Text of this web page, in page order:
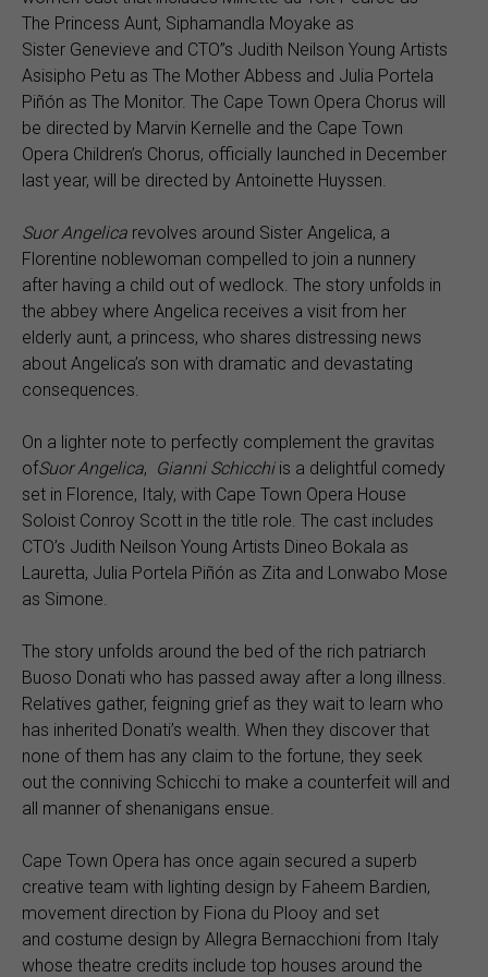
The Princess Aunt, Siphamandla Moyake as
Sister Genevieve and CTO’’s Judith Neilson Young Artists
Asisipho Petu as The Mother Abbess and Julia Portela
Piñón as The Monitor. The Cape Town Opera Chorus will
be directed by Marvin Kernelle and the Cape Town
Opera Children’s Chorus, officially launched in December
last year, will be directed by Antoinette Huyssen.
Suor Angelica revolves around Sister Angelica, a
Florentine noblewoman compelled to join a nunnery
after having a child out of wedlock. The story unfolds in
the abbey where Angelica receives a visit from her
elderly aunt, a princess, who shares distressing news
about Angelica’s son with dramatic and devastating
consequences.
On a lighter note to perfectly complement the gravitas
ofSuorAngelica, Gianni Schicchiis a delightful comedy
set in Florence, Italy, with Cape Town Opera House
Soloist Conroy Scott in the title role. The cast includes
CTO’s Judith Neilson Young Artists Dineo Bokala as
Lauretta, Julia Portela Piñón as Zita and Lonwabo Mose
as Simone.
The story unfolds around the bed of the rich patriarch
Buoso Donati who has passed away after a long illness.
Relatives gather, feigning grief as they wait to learn who
has inherited Donati’s wealth. When they discover that
none of them has any claim to the fortune, they seek
out the conniving Schicchi to make a counterfeit will and
all manner of shenanigans ensue.
Cape Town Opera has once again secured a superb
creative team with lighting design by Faheem Bardien,
movement direction by Fiona du Plooy and set
and costume design by Allegra Bernacchioni from Italy
whose theatre credits include top houses around the